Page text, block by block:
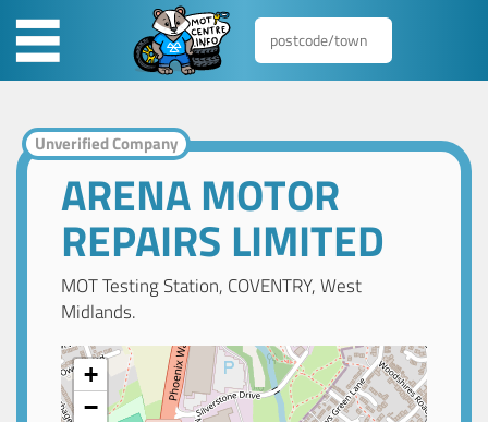
Unverified Company
ARENA MOTOR
REPAIRS LIMITED
MOT Testing Station, COVENTRY, West
Midlands.
+
−